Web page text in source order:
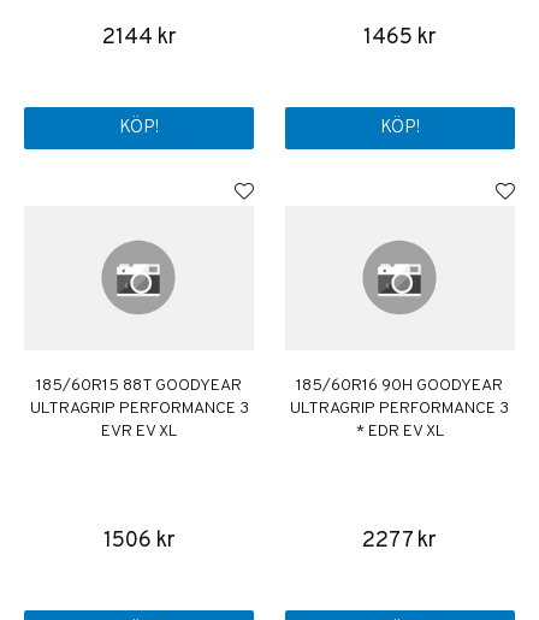
2144 kr
KÖP!
1465 kr
KÖP!
185/60R15 88T GOODYEAR
ULTRAGRIP PERFORMANCE 3
EVR EV XL
1506 kr
185/60R16 90H GOODYEAR
ULTRAGRIP PERFORMANCE 3
* EDR EV XL
2277 kr